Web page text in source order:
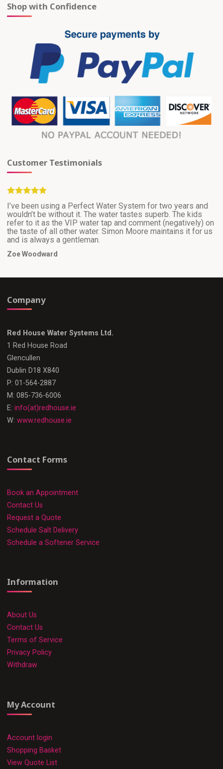
Shop with Confidence
Customer Testimonials
I’ve been using a Perfect Water System for two years and
wouldn’t be without it. The water tastes superb. The kids
refer to it as the VIP water tap and comment (negatively) on
the taste of all other water. Simon Moore maintains it for us
and is always a gentleman.
Zoe Woodward
Company
Red House Water Systems Ltd.
1 Red House Road
Glencullen
Dublin D18 X840
P: 01-564-2887
M: 085-736-6006
E:info(at)redhouse.ie
W:www.redhouse.ie
Contact Forms
Book an Appointment
Contact Us
Request a Quote
Schedule Salt Delivery
Schedule a Softener Service
Information
About Us
Contact Us
Terms of Service
Privacy Policy
Withdraw
My Account
Account login
Shopping Basket
View Quote List